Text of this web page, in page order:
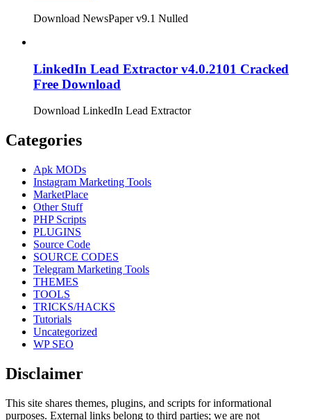
Download NewsPaper v9.1 Nulled
LinkedIn Lead Extractor v4.0.2101 Cracked
Free Download
Download LinkedIn Lead Extractor
Categories
Apk MODs
Instagram Marketing Tools
MarketPlace
Other Stuff
PHP Scripts
PLUGINS
Source Code
SOURCE CODES
Telegram Marketing Tools
THEMES
TOOLS
TRICKS/HACKS
Tutorials
Uncategorized
WP SEO
Disclaimer
This site shares themes, plugins, and scripts for informational
purposes. External links belong to third parties; we are not